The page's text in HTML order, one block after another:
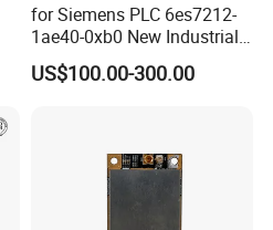
for Siemens PLC 6es7212-
1ae40-0xb0 New Industrial
Automation CPU Unit 1212c
Module PLC
US$100.00-300.00